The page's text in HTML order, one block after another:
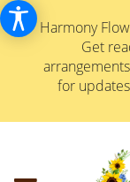
Harmony
Get
for